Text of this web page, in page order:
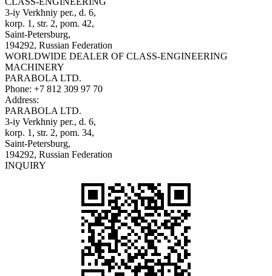
3-iy Verkhniy per., d. 6,
korp. 1, str. 2, pom. 42,
Saint-Petersburg,
194292, Russian Federation
WORLDWIDE DEALER OF CLASS-ENGINEERING
MACHINERY
PARABOLA LTD.
Phone: +7 812 309 97 70
Address:
PARABOLA LTD.
3-iy Verkhniy per., d. 6,
korp. 1, str. 2, pom. 34,
Saint-Petersburg,
194292, Russian Federation
INQUIRY